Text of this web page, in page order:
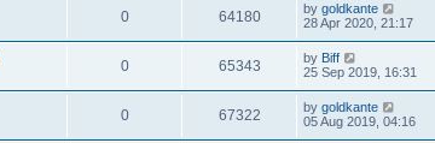
0 64180 by goldkante
28 Apr 2020, 21:17
0 65343 by Biff
25 Sep 2019, 16:31
0 67322 by goldkante
05 Aug 2019, 04:16